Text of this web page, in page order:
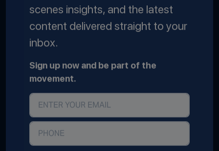
scenes insights, and the latest
content delivered straight to your
inbox.
Sign up now and be part of the
movement.